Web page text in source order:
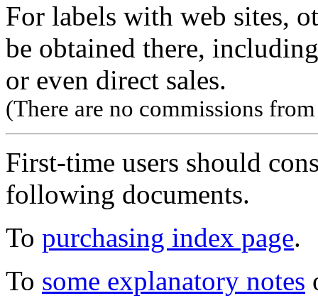
For labels with web sites,
be obtained there,
or even direct sales.
(There are no commissions
First-time users should
following documents.
To purchasing index page.
To some explanatory notes